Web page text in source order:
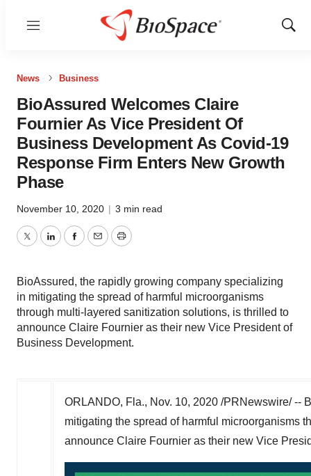
Menu
Show
News Business
BioAssured Welcomes Claire
Fournier As Vice President Of
Business Development As Covid-19
Response Firm Enters New Growth
Phase
November 10, 2020 | 3 min read
TwitterLinkedInFacebook
EmailPrint
BioAssured, the rapidly growing company specializing
in mitigating the spread of harmful microorganisms
through multi-layered sanitization solutions, is thrilled to
announce Claire Fournier as their new Vice President of
Business Development.
ORLANDO, Fla., Nov. 10, 2020 /PRNewswire/ --
mitigating the spread of harmful microorganisms
announce Claire Fournier as their new Vice